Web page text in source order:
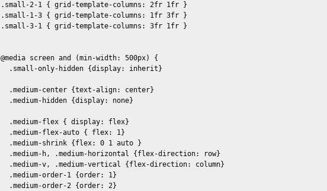
.small-2-1 { grid-template-columns: 2fr 1fr }
.small-1-3 { grid-template-columns: 1fr 3fr }
.small-3-1 { grid-template-columns: 3fr 1fr }
@media screen and (min-width: 500px) {
  .small-only-hidden {display: inherit}
  .medium-center {text-align: center}
  .medium-hidden {display: none}
  .medium-flex { display: flex}
  .medium-flex-auto { flex: 1}
  .medium-shrink {flex: 0 1 auto }
  .medium-h, .medium-horizontal {flex-direction: row}
  .medium-v, .medium-vertical {flex-direction: column}
  .medium-order-1 {order: 1}
  .medium-order-2 {order: 2}